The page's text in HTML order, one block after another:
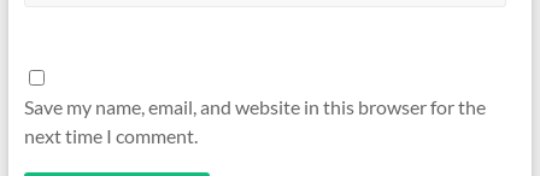
Save my name, email, and website in this browser for the
next time I comment.